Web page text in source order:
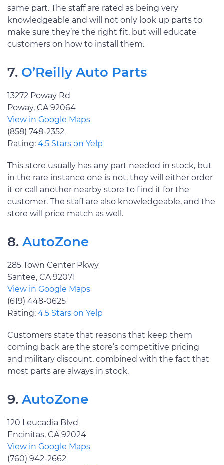
same part. The staff are rated as being very
knowledgeable and will not only look up parts to
make sure they’re the right fit, but will educate
customers on how to install them.
7. O’Reilly Auto Parts
13272 Poway Rd
Poway, CA 92064
View in Google Maps
(858) 748-2352
Rating: 4.5 Stars on Yelp
This store usually has any part needed in stock, but
in the rare instance one is not, they will either order
it or call another nearby store to find it for the
customer. The staff are also knowledgeable, and the
store will price match as well.
8. AutoZone
285 Town Center Pkwy
Santee, CA 92071
View in Google Maps
(619) 448-0625
Rating: 4.5 Stars on Yelp
Customers state that reasons that keep them
coming back are the store’s competitive pricing
and military discount, combined with the fact that
most parts are always in stock.
9. AutoZone
120 Leucadia Blvd
Encinitas, CA 92024
View in Google Maps
(760) 942-2662